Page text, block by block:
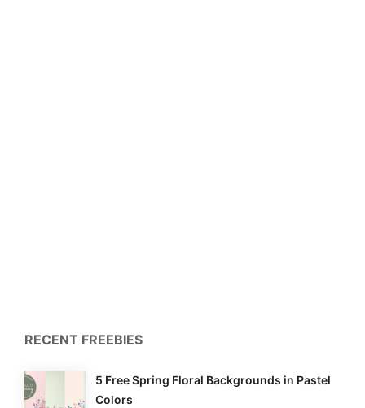
RECENT FREEBIES
5 Free Spring Floral Backgrounds in Pastel
Colors